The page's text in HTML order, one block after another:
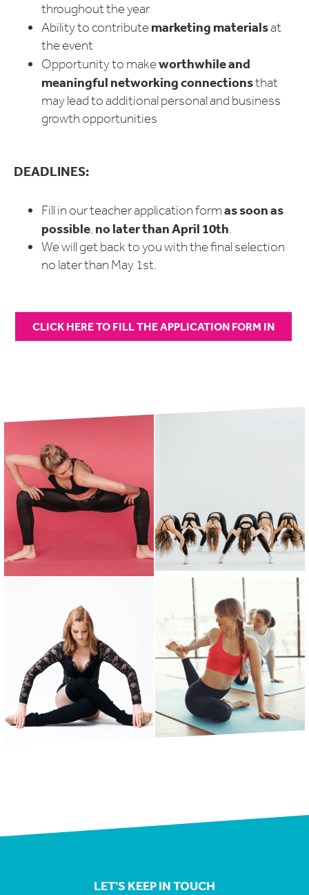
throughout the year
Ability to contributemarketing materialsat
the event
Opportunity to makeworthwhile and
meaningful networking connectionsthat
may lead to additional personal and business
growth opportunities
DEADLINES:
Fill in our teacher application formas soon as
possible, no later than April 10th.
We will get back to you with the final selection
no later than May 1st.
CLICK HERE TO FILL THE APPLICATION FORM IN
LET'S KEEP IN TOUCH